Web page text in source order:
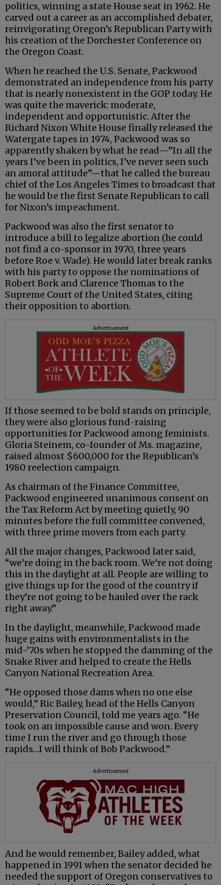
politics, winning a state House seat in 1962. He
carved out a career as an accomplished debater,
reinvigorating Oregon’s Republican Party with
his creation of the Dorchester Conference on
the Oregon Coast.
When he reached the U.S. Senate, Packwood
demonstrated an independence from his party
that is nearly nonexistent in the GOP today. He
was quite the maverick: moderate,
independent and opportunistic. After the
Richard Nixon White House finally released the
Watergate tapes in 1974, Packwood was so
apparently shaken by what he read—”In all the
years I’ve been in politics, I’ve never seen such
an amoral attitude”—that he called the bureau
chief of the Los Angeles Times to broadcast that
he would be the first Senate Republican to call
for Nixon’s impeachment.
Packwood was also the first senator to
introduce a bill to legalize abortion (he could
not find a co-sponsor in 1970, three years
before Roe v. Wade). He would later break ranks
with his party to oppose the nominations of
Robert Bork and Clarence Thomas to the
Supreme Court of the United States, citing
their opposition to abortion.
Advertisement
If those seemed to be bold stands on principle,
they were also glorious fund-raising
opportunities for Packwood among feminists.
Gloria Steinem, co-founder of Ms. magazine,
raised almost $600,000 for the Republican’s
1980 reelection campaign.
As chairman of the Finance Committee,
Packwood engineered unanimous consent on
the Tax Reform Act by meeting quietly, 90
minutes before the full committee convened,
with three prime movers from each party.
All the major changes, Packwood later said,
“we’re doing in the back room. We’re not doing
this in the daylight at all. People are willing to
give things up for the good of the country if
they’re not going to be hauled over the rack
right away.”
In the daylight, meanwhile, Packwood made
huge gains with environmentalists in the
mid-’70s when he stopped the damming of the
Snake River and helped to create the Hells
Canyon National Recreation Area.
“He opposed those dams when no one else
would,” Ric Bailey, head of the Hells Canyon
Preservation Council, told me years ago. “He
took on an impossible cause and won. Every
time I run the river and go through those
rapids…I will think of Bob Packwood.”
Advertisement
And he would remember, Bailey added, what
happened in 1991 when the senator decided he
needed the support of Oregon conservatives to